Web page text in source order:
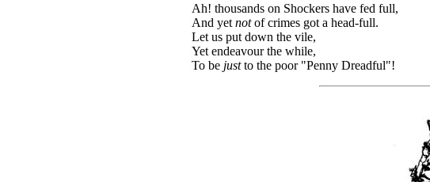
Ah! thousands on Shockers have fed full,
And yet notof crimes got a head-full.
Let us put down the vile,
Yet endeavour the while,
To be justto the poor "Penny Dreadful"!